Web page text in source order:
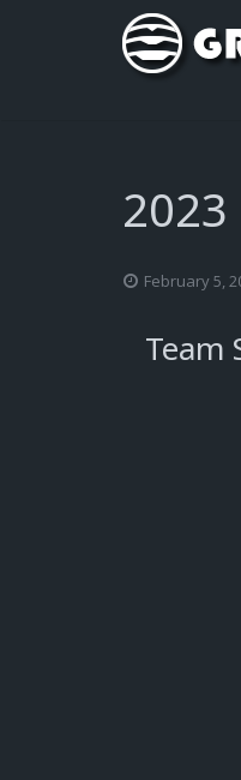
February 5,
Team